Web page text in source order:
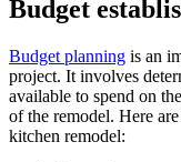
Budget
Budget planning is an
project. It involves
available to spend on
of the remodel. Here
kitchen remodel: